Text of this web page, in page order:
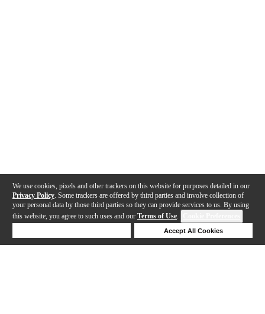
We use cookies, pixels and other trackers on this website for purposes detailed in our
Privacy Policy . Some trackers are offered by third parties and involve collection of
your personal data by those third parties so they can provide services to us. By using
this website, you agree to such uses and our Terms of Use.
Accept All Cookies